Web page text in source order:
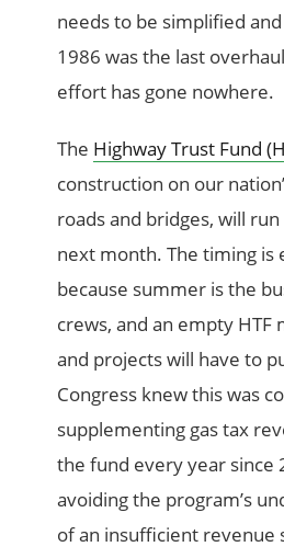
needs to be simplified
1986 was the last
effort has gone nowhere.
The Highway Trust Fund
construction on our
roads and bridges, will
next month. The timing is
because summer is the
crews, and an empty HTF
and projects will have to
Congress knew this was
supplementing gas tax
the fund every year since
avoiding the program’s
of an insufficient revenue